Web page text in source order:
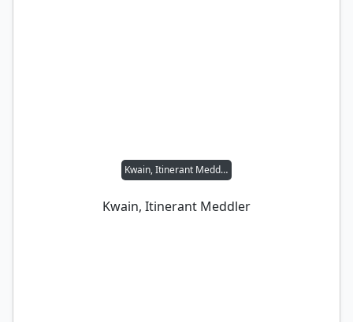
Kwain, Itinerant Meddler
Kwain, Itinerant Meddler